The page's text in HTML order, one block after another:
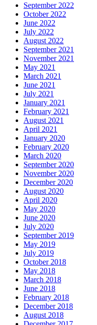
September 2022
October 2022
June 2022
July 2022
August 2022
September 2021
November 2021
May 2021
March 2021
June 2021
July 2021
January 2021
February 2021
August 2021
April 2021
January 2020
February 2020
March 2020
September 2020
November 2020
December 2020
August 2020
April 2020
May 2020
June 2020
July 2020
September 2019
May 2019
July 2019
October 2018
May 2018
March 2018
June 2018
February 2018
December 2018
August 2018